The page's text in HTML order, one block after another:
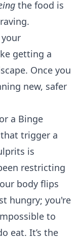
the food is
getting a
Once you
new, safer
a Binge
trigger a
is
restricting
body flips
hungry; you're
to
eat. It’s the